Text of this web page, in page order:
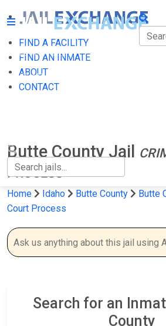
FIND A FACILITY
FIND AN INMATE
ABOUT
CONTACT
FIND A FACILITY
FIND AN INMATE
Butte County Jail
PROCESS
Home Idaho Butte County Butte
Court Process
Search for an
County